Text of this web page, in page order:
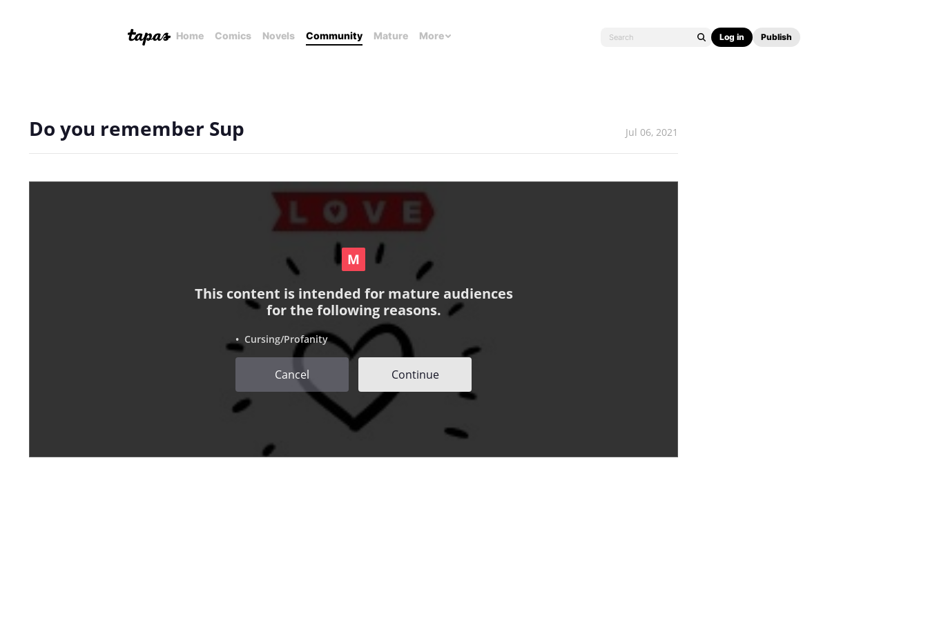
Home Comics Novels Community Mature More Log in Publish
Do you remember Sup Jul 06, 2021
This content is intended for mature audiences
for the following reasons.
• Cursing/Profanity
Cancel Continue